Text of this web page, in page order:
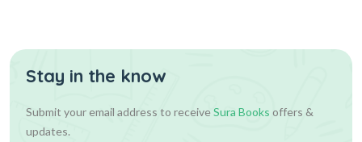
Stay in the know
Submit your email address to receiveSura Books offers &
updates.